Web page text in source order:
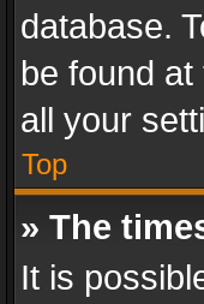
database.
be found
all your
Top
» The
It is